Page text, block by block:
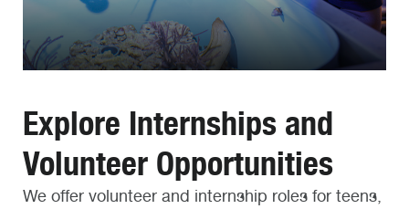
Explore Internships and
Volunteer Opportunities
We offer volunteer and internship roles for teens,